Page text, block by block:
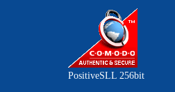
PositiveSLL 256bit